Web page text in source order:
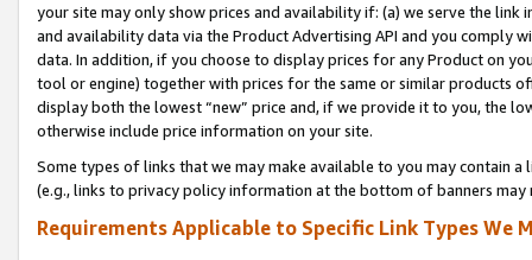
your site may only show prices and availability if: (a) we serve the
and availability data via the Product Advertising API and you comply
data. In addition, if you choose to display prices for any Product on
tool or engine) together with prices for the same or similar products
display both the lowest “new” price and, if we provide it to you, the
otherwise include price information on your site.
Some types of links that we may make available to you may contain
(e.g., links to privacy policy information at the bottom of banners may
Requirements Applicable to Specific Link Types We